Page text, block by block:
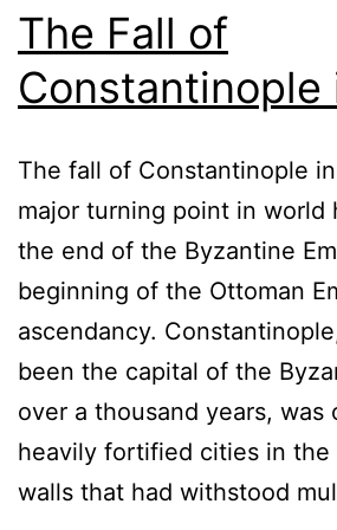
The Fall of
Constantinople
The fall of Constantinople
major turning point in world
the end of the Byzantine
beginning of the Ottoman
ascendancy.
been the capital of the
over a thousand years, was
heavily fortified cities in the
walls that had withstood